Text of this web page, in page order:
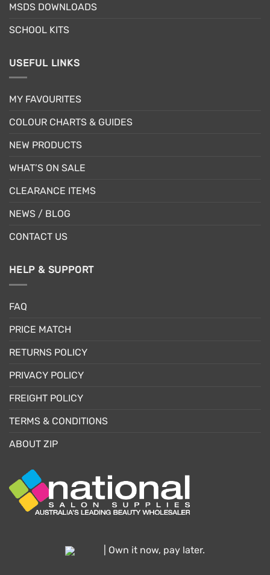
product
MSDS DOWNLOADS
SCHOOL KITS
USEFUL LINKS
MY FAVOURITES
COLOUR CHARTS & GUIDES
NEW PRODUCTS
WHAT’S ON SALE
CLEARANCE ITEMS
NEWS / BLOG
CONTACT US
HELP & SUPPORT
FAQ
PRICE MATCH
RETURNS POLICY
PRIVACY POLICY
FREIGHT POLICY
TERMS & CONDITIONS
ABOUT ZIP
| Own it now, pay later.